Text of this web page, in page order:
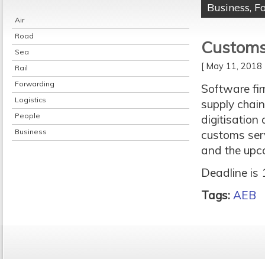
Air
Road
Sea
Rail
Forwarding
Logistics
People
Business
Business,
[ May 11,
Software
supply
digitisation
customs
and the
Deadline is
Tags: AEB